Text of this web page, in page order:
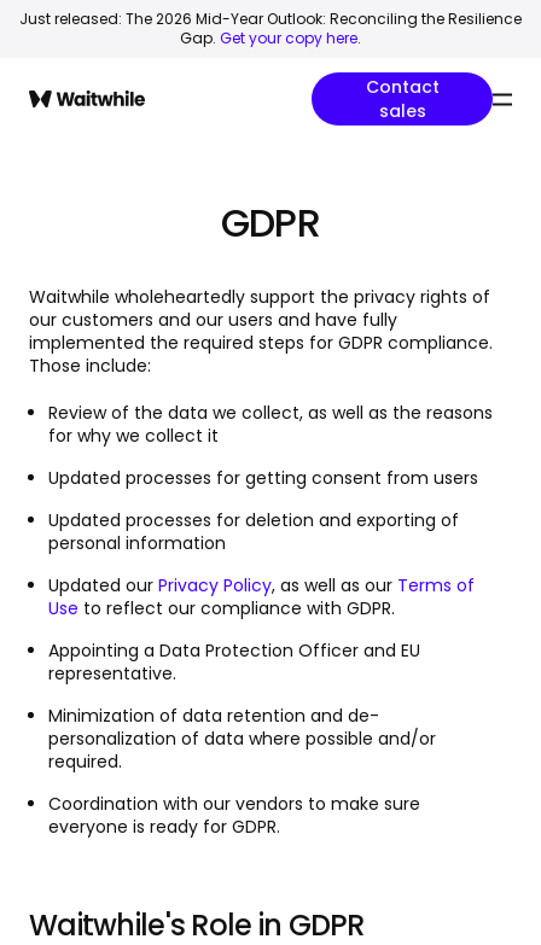
Just released: The 2026 Mid-Year Outlook: Reconciling the Resilience
Gap. Get your copy here.
Contact
sales
GDPR
Waitwhile wholeheartedly support the privacy rights of
our customers and our users and have fully
implemented the required steps for GDPR compliance.
Those include:
Review of the data we collect, as well as the reasons
for why we collect it
Updated processes for getting consent from users
Updated processes for deletion and exporting of
personal information
Updated our Privacy Policy, as well as our Terms of
Use to reflect our compliance with GDPR.
Appointing a Data Protection Officer and EU
representative.
Minimization of data retention and de-
personalization of data where possible and/or
required.
Coordination with our vendors to make sure
everyone is ready for GDPR.
Waitwhile's Role in GDPR